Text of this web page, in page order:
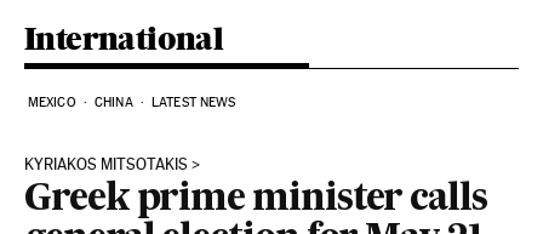
International
MEXICO CHINA LATEST NEWS
KYRIAKOS MITSOTAKIS
Greek prime minister calls